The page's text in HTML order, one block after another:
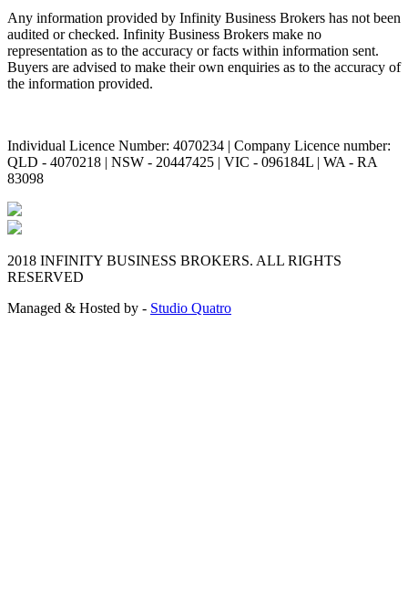
Any information provided by Infinity Business Brokers has not been
audited or checked. Infinity Business Brokers make no
representation as to the accuracy or facts within information sent.
Buyers are advised to make their own enquiries as to the accuracy of
the information provided.
Individual Licence Number: 4070234 | Company Licence number:
QLD - 4070218 | NSW - 20447425 | VIC - 096184L | WA - RA
83098
2018 INFINITY BUSINESS BROKERS. ALL RIGHTS
RESERVED
Managed & Hosted by - Studio Quatro